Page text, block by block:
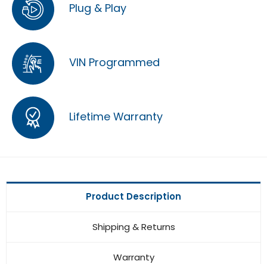
Plug & Play
VIN Programmed
Lifetime Warranty
Product Description
Shipping & Returns
Warranty